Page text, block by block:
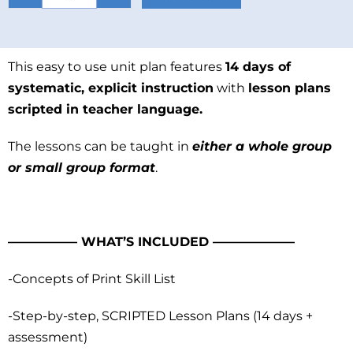
This easy to use unit plan features 14 days of
systematic, explicit instruction with lesson plans
scripted in teacher language.
The lessons can be taught in either a whole group
or small group format.
—————– WHAT’S INCLUDED ——————–
-Concepts of Print Skill List
-Step-by-step, SCRIPTED Lesson Plans (14 days +
assessment)